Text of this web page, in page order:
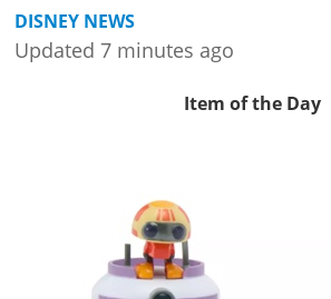
DISNEY NEWS
Updated 7 minutes ago
Item of the Day